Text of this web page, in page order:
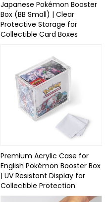
Japanese Pokémon Booster
Box (BB Small) | Clear
Protective Storage for
Collectible Card Boxes
Premium Acrylic Case for
English Pokémon Booster Box
| UV Resistant Display for
Collectible Protection